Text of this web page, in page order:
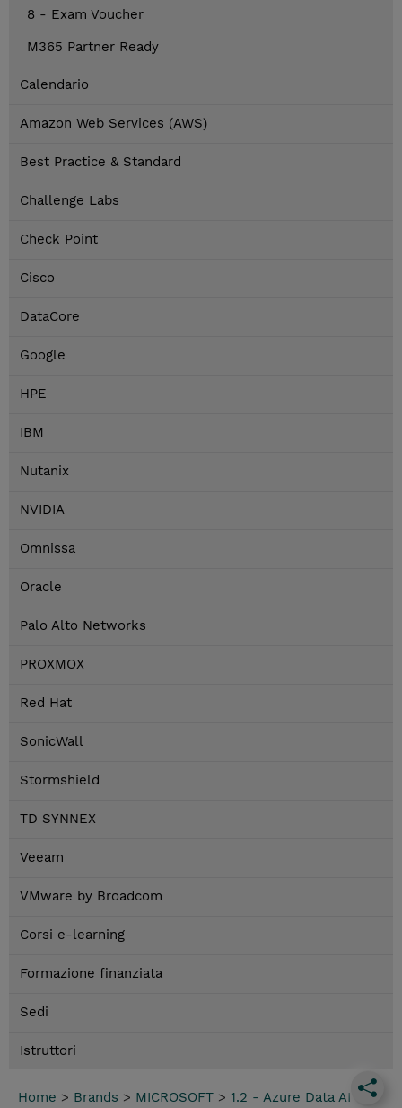
8 - Exam Voucher
M365 Partner Ready
Calendario
Amazon Web Services (AWS)
Best Practice & Standard
Challenge Labs
Check Point
Cisco
DataCore
Google
HPE
IBM
Nutanix
NVIDIA
Omnissa
Oracle
Palo Alto Networks
PROXMOX
Red Hat
SonicWall
Stormshield
TD SYNNEX
Veeam
VMware by Broadcom
Corsi e-learning
Formazione finanziata
Sedi
Istruttori
Home > Brands > MICROSOFT > 1.2 - Azure Data AI